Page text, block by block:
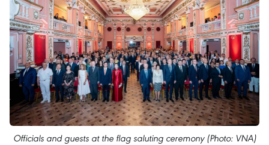
Officials and guests at the flag saluting ceremony (Photo: VNA)